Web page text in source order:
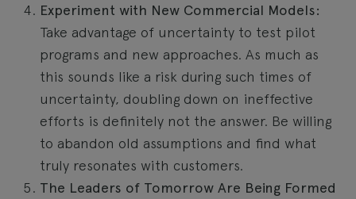
Experiment with New Commercial Models:
Take advantage of uncertainty to test pilot
programs and new approaches. As much as
this sounds like a risk during such times of
uncertainty, doubling down on ineffective
efforts is definitely not the answer. Be willing
to abandon old assumptions and find what
truly resonates with customers.
The Leaders of Tomorrow Are Being Formed